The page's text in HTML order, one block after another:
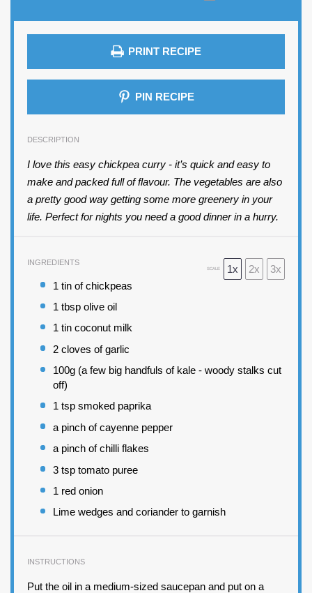
PRINT RECIPE
PIN RECIPE
DESCRIPTION
I love this easy chickpea curry - it’s quick and easy to
make and packed full of flavour. The vegetables are also
a pretty good way getting some more greenery in your
life. Perfect for nights you need a good dinner in a hurry.
SCALE 1x 2x 3x
INGREDIENTS
1 tin of chickpeas
1 tbsp olive oil
1 tin coconut milk
2 cloves of garlic
100g (a few big handfuls of kale - woody stalks cut
off)
1 tsp smoked paprika
a pinch of cayenne pepper
a pinch of chilli flakes
3 tsp tomato puree
1 red onion
Lime wedges and coriander to garnish
INSTRUCTIONS
Put the oil in a medium-sized saucepan and put on a